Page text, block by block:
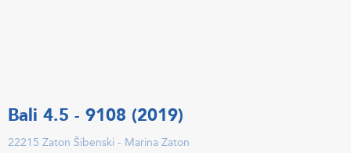
Bali 4.5 - 9108 (2019)
22215 Zaton Šibenski - Marina Zaton